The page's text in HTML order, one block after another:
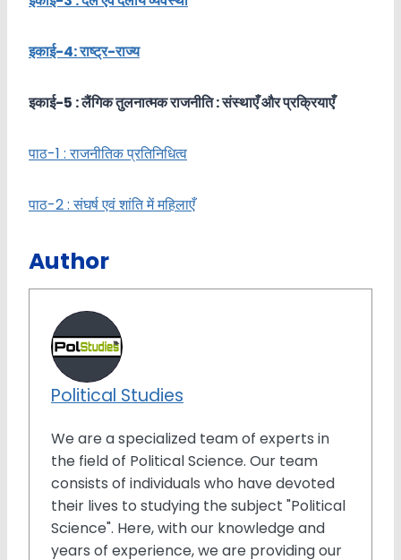
इकाई-4: राष्ट्र-राज्य
इकाई-5 :लैंगिक तुलनात्मक राजनीति : संस्थाएँऔर प्रक्रियाएँ
पाठ-1 : राजनीतिक प्रतिनिधित्व
पाठ-2 : संघर्ष एवं शांति में महिलाएँ
Author
Political Studies
We are a specialized team of experts in
the field of Political Science. Our team
consists of individuals who have devoted
their lives to studying the subject "Political
Science". Here, with our knowledge and
years of experience, we are providing our